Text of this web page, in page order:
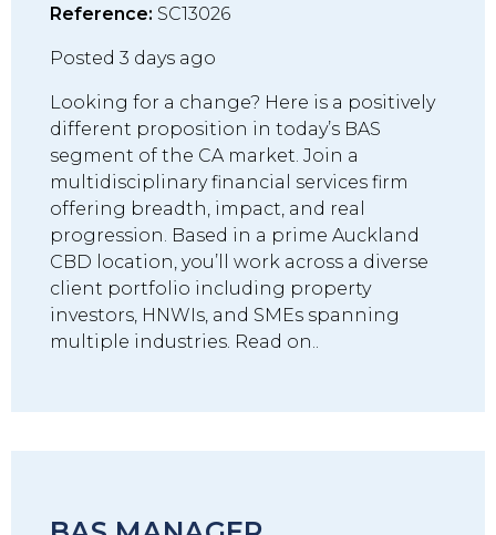
Reference: SC13026
Posted 3 days ago
Looking for a change? Here is a positively
different proposition in today’s BAS
segment of the CA market. Join a
multidisciplinary financial services firm
offering breadth, impact, and real
progression. Based in a prime Auckland
CBD location, you’ll work across a diverse
client portfolio including property
investors, HNWIs, and SMEs spanning
multiple industries. Read on..